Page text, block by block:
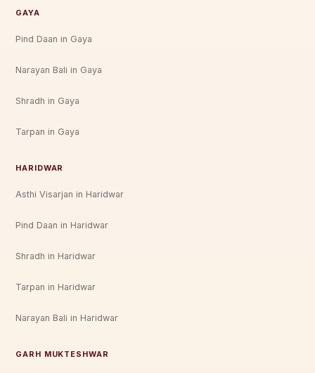
GAYA
Pind Daan in Gaya
Narayan Bali in Gaya
Shradh in Gaya
Tarpan in Gaya
HARIDWAR
Asthi Visarjan in Haridwar
Pind Daan in Haridwar
Shradh in Haridwar
Tarpan in Haridwar
Narayan Bali in Haridwar
GARH MUKTESHWAR